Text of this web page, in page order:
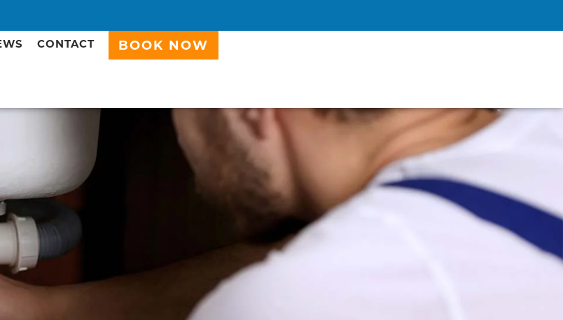
CONTACT BOOK NOW